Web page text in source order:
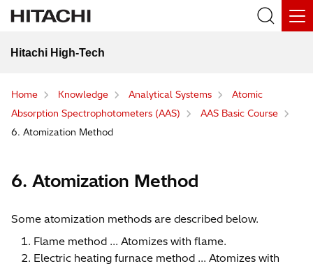
Hitachi High-Tech
Home Knowledge Analytical Systems
Atomic
Absorption Spectrophotometers (AAS)
AAS Basic Course
6. Atomization Method
6. Atomization Method
Some atomization methods are described below.
Flame method ... Atomizes with flame.
Electric heating furnace method ... Atomizes with